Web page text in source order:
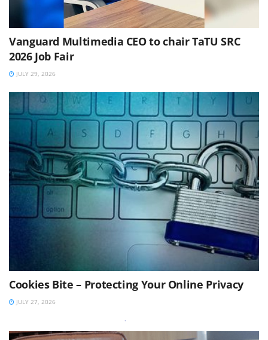
Vanguard Multimedia CEO to chair TaTU SRC
2026 Job Fair
JULY 29, 2026
Cookies Bite – Protecting Your Online Privacy
JULY 27, 2026